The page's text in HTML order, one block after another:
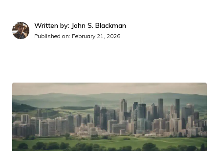
Written by: John S. Blackman
Published on: February 21, 2026